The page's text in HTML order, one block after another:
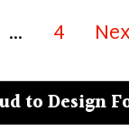
… Page
4
to Design